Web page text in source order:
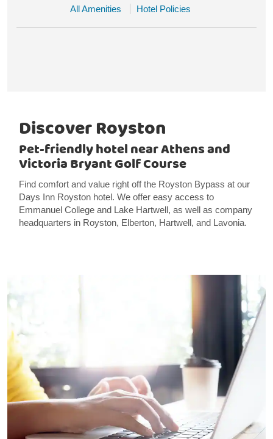
All Amenities Hotel Policies
Discover Royston
Pet-friendly hotel near Athens and
Victoria Bryant Golf Course
Find comfort and value right off the Royston Bypass at our
Days Inn Royston hotel. We offer easy access to
Emmanuel College and Lake Hartwell, as well as company
headquarters in Royston, Elberton, Hartwell, and Lavonia.